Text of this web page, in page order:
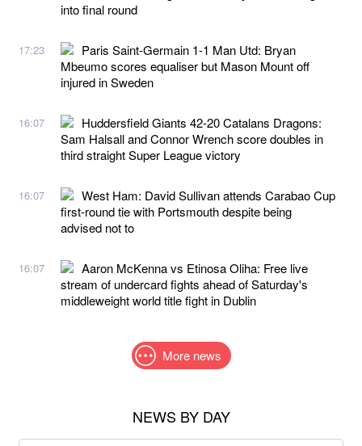
into final round
17:23
Paris Saint-Germain 1-1 Man Utd: Bryan
Mbeumo scores equaliser but Mason Mount off
injured in Sweden
16:07
Huddersfield Giants 42-20 Catalans Dragons:
Sam Halsall and Connor Wrench score doubles in
third straight Super League victory
16:07
West Ham: David Sullivan attends Carabao Cup
first-round tie with Portsmouth despite being
advised not to
16:07
Aaron McKenna vs Etinosa Oliha: Free live
stream of undercard fights ahead of Saturday's
middleweight world title fight in Dublin
More news
NEWS BY DAY